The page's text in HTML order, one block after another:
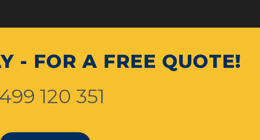
- FOR A FREE QUOTE!
120 351